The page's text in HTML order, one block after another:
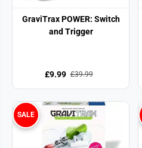
GraviTrax POWER: Switch
and Trigger
£9.99 £39.99
SALE